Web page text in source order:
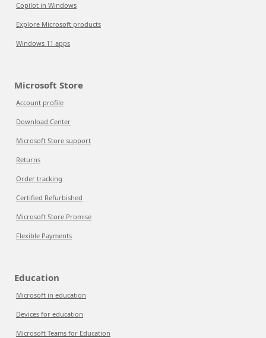
Copilot in Windows
Explore Microsoft products
Windows 11 apps
Microsoft Store
Account profile
Download Center
Microsoft Store support
Returns
Order tracking
Certified Refurbished
Microsoft Store Promise
Flexible Payments
Education
Microsoft in education
Devices for education
Microsoft Teams for Education